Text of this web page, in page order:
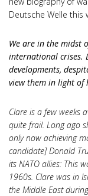
Deutsche Welle this
We are in the midst
international crises.
developments,
view them in light of
Clare is a few weeks
quite frail. Long ago
only now achieving
candidate] Donald
its NATO allies: This
1960s. Clare was in
the Middle East